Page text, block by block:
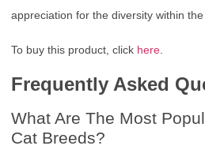
appreciation for the diversity within the
To buy this product, click here.
Frequently Asked
What Are The Most
Cat Breeds?